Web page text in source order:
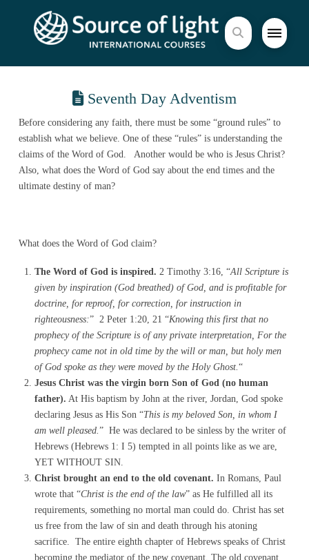
Seventh Day Adventism
Before considering any faith, there must be some “ground rules” to
establish what we believe. One of these “rules” is understanding the
claims of the Word of God. Another would be who is Jesus Christ?
Also, what does the Word of God say about the end times and the
ultimate destiny of man?
What does the Word of God claim?
The Word of God is inspired. 2 Timothy 3:16, “All Scripture is
given by inspiration (God breathed) of God, and is profitable for
doctrine, for reproof, for correction, for instruction in
righteousness:” 2 Peter 1:20, 21 “Knowing this first that no
prophecy of the Scripture is of any private interpretation, For the
prophecy came not in old time by the will or man, but holy men
of Godspoke as they were moved by the Holy Ghost.“
Jesus Christ was the virgin born Son of God (no human
father). At His baptism by John at the river, Jordan, God spoke
declaring Jesus as His Son “This is my beloved Son, in whom I
am well pleased.” He was declared to be sinless by the writer of
Hebrews (Hebrews 1: I 5) tempted in all points like as we are,
YET WITHOUT SIN.
Christ brought an end to the old covenant. In Romans, Paul
wrote that “Christ is the end of the law” as He fulfilled all its
requirements, something no mortal man could do. Christ has set
us free from the law of sin and death through his atoning
sacrifice. The entire eighth chapter of Hebrews speaks of Christ
becoming the mediator of the new covenant. The old covenant